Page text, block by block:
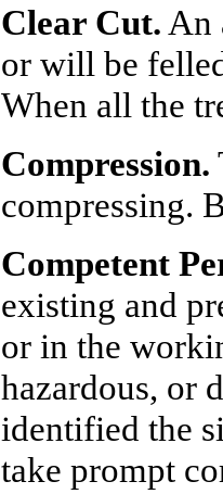
Clear Cut. An
or will be
When all the
Compression.
compressing.
Competent
existing and
or in the
hazardous, or
identified the
take prompt